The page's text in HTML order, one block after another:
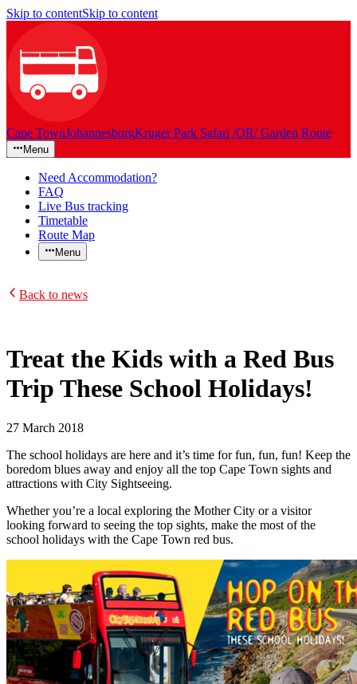
Skip to contentSkip to content
Cape TownJohannesburgKruger Park Safari /OR/ Garden Route
Menu
Need Accommodation?
FAQ
Live Bus tracking
Timetable
Route Map
Menu
Back to news
Treat the Kids with a Red Bus
Trip These School Holidays!
27 March 2018
The school holidays are here and it’s time for fun, fun, fun! Keep the
boredom blues away and enjoy all the top Cape Town sights and
attractions with City Sightseeing.
Whether you’re a local exploring the Mother City or a visitor
looking forward to seeing the top sights, make the most of the
school holidays with the Cape Town red bus.